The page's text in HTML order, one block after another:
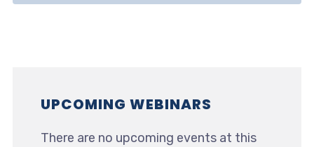
UPCOMING WEBINARS
There are no upcoming events at this